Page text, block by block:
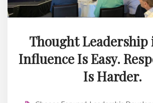
Thought Leadership
Influence Is Easy.
Is Harder.